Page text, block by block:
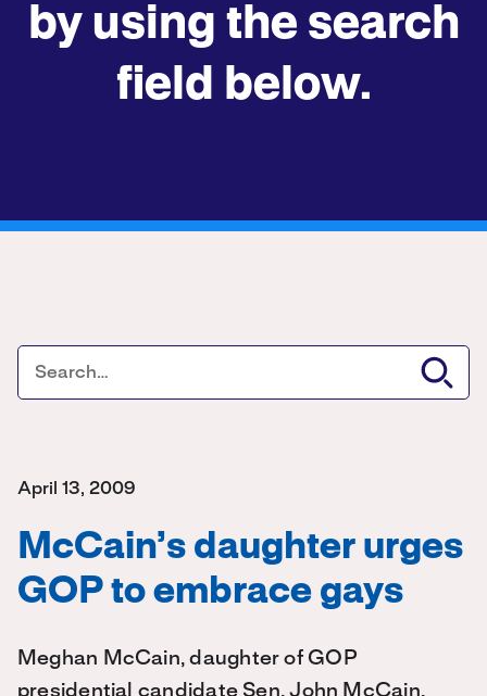
by using the search
field below.
April 13, 2009
McCain’s daughter urges
GOP to embrace gays
Meghan McCain, daughter of GOP
presidential candidate Sen. John McCain,